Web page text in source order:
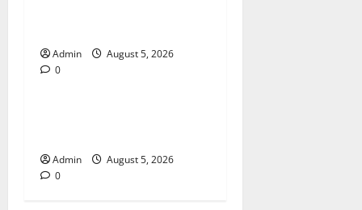
Admin
August 5, 2026
0Blog
Admin
August 5, 2026
0